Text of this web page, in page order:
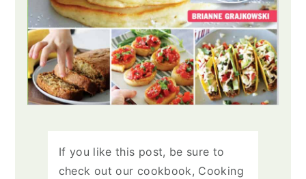
If you like this post, be sure to
check out our cookbook, Cooking